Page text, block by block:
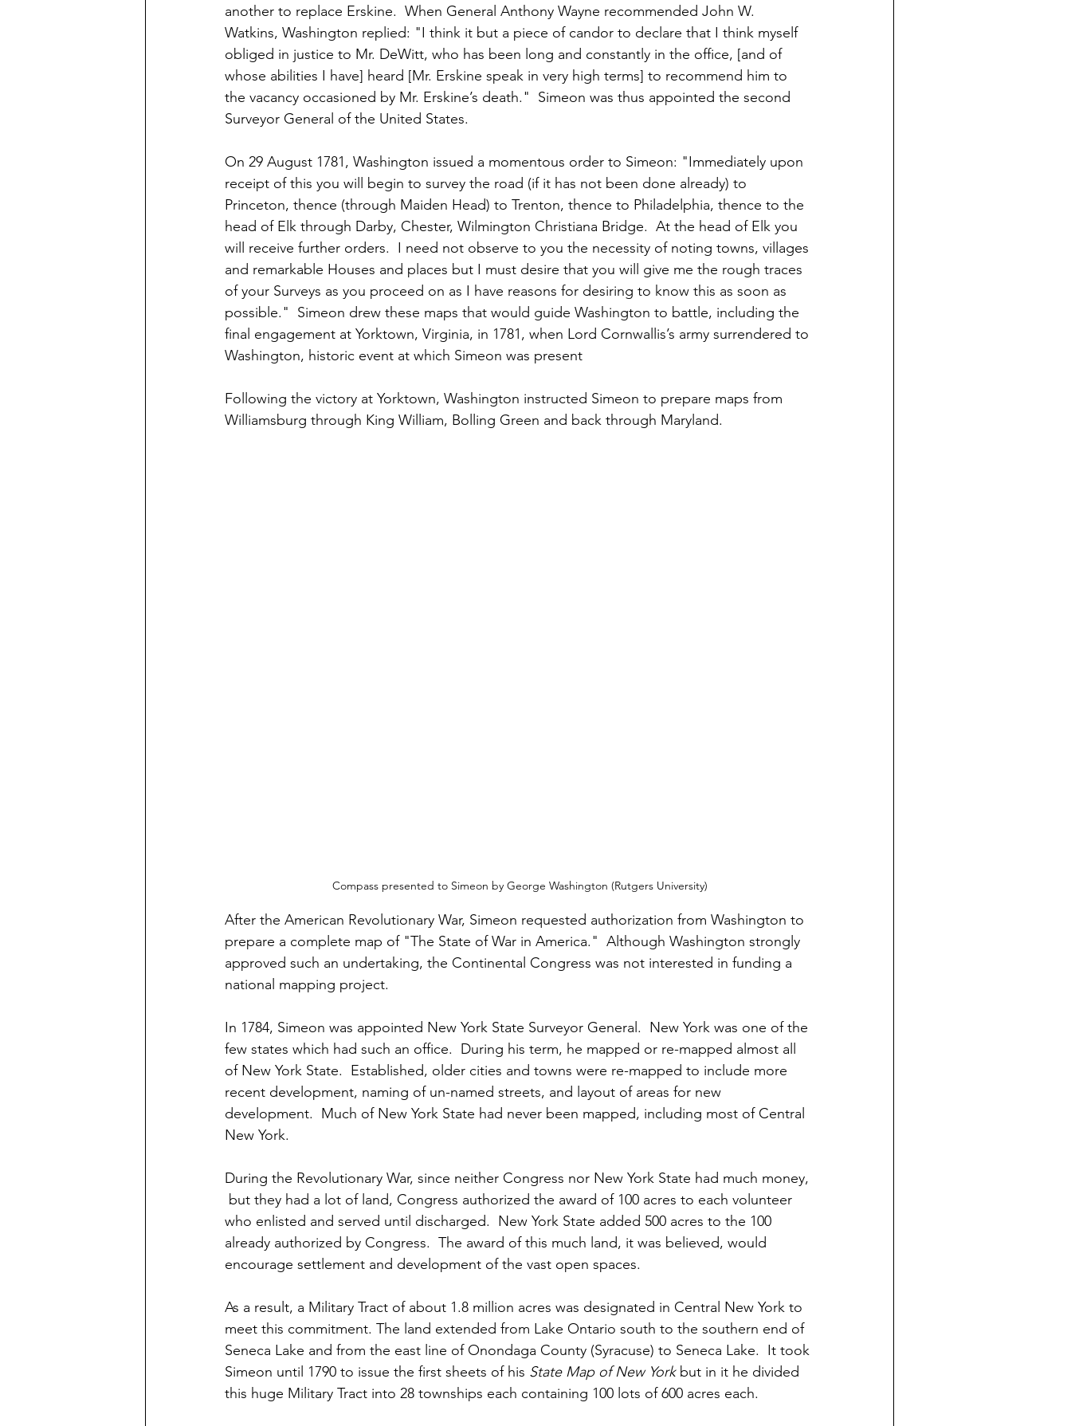
another to replace Erskine.  When General Anthony Wayne recommended John W.
Watkins, Washington replied: "I think it but a piece of candor to declare that I think myself
obliged in justice to Mr. DeWitt, who has been long and constantly in the office, [and of
whose abilities I have] heard [Mr. Erskine speak in very high terms] to recommend him to
the vacancy occasioned by Mr. Erskine’s death."  Simeon was thus appointed the second
Surveyor General of the United States.
On 29 August 1781, Washington issued a momentous order to Simeon: "Immediately upon
receipt of this you will begin to survey the road (if it has not been done already) to
Princeton, thence (through Maiden Head) to Trenton, thence to Philadelphia, thence to the
head of Elk through Darby, Chester, Wilmington Christiana Bridge.  At the head of Elk you
will receive further orders.  I need not observe to you the necessity of noting towns, villages
and remarkable Houses and places but I must desire that you will give me the rough traces
of your Surveys as you proceed on as I have reasons for desiring to know this as soon as
possible."  Simeon drew these maps that would guide Washington to battle, including the
final engagement at Yorktown, Virginia, in 1781, when Lord Cornwallis’s army surrendered to
Washington, historic event at which Simeon was present
Following the victory at Yorktown, Washington instructed Simeon to prepare maps from
Williamsburg through King William, Bolling Green and back through Maryland.
Compass presented to Simeon by George Washington (Rutgers University)
After the American Revolutionary War, Simeon requested authorization from Washington to
prepare a complete map of "The State of War in America."  Although Washington strongly
approved such an undertaking, the Continental Congress was not interested in funding a
national mapping project.
In 1784, Simeon was appointed New York State Surveyor General.  New York was one of the
few states which had such an office.  During his term, he mapped or re-mapped almost all
of New York State.  Established, older cities and towns were re-mapped to include more
recent development, naming of un-named streets, and layout of areas for new
development.  Much of New York State had never been mapped, including most of Central
New York.
During the Revolutionary War, since neither Congress nor New York State had much money,
but they had a lot of land, Congress authorized the award of 100 acres to each volunteer
who enlisted and served until discharged.  New York State added 500 acres to the 100
already authorized by Congress.  The award of this much land, it was believed, would
encourage settlement and development of the vast open spaces.
As a result, a Military Tract of about 1.8 million acres was designated in Central New York to
meet this commitment. The land extended from Lake Ontario south to the southern end of
Seneca Lake and from the east line of Onondaga County (Syracuse) to Seneca Lake.  It took
Simeon until 1790 to issue the first sheets of his State Map of New York but in it he divided
this huge Military Tract into 28 townships each containing 100 lots of 600 acres each.